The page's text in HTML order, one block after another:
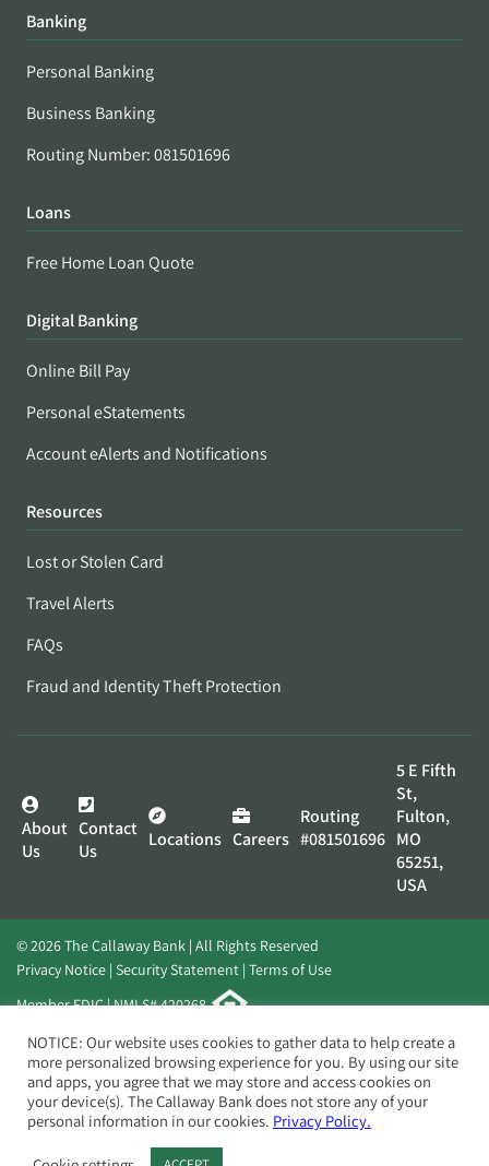
Banking
Personal Banking
Business Banking
Routing Number: 081501696
Loans
Free Home Loan Quote
Digital Banking
Online Bill Pay
Personal eStatements
Account eAlerts and Notifications
Resources
Lost or Stolen Card
Travel Alerts
FAQs
Fraud and Identity Theft Protection
About
Us
Contact
Us
Locations Careers
Routing
#081501696
5 E Fifth
St,
Fulton,
MO
65251,
USA
© 2026 The Callaway Bank | All Rights Reserved
Privacy Notice Security Statement Terms of Use
Member FDIC | NMLS# 420268
Website byElevato
NOTICE: Our website uses cookies to gather data to help create a
more personalized browsing experience for you. By using our site
and apps, you agree that we may store and access cookies on
your device(s). The Callaway Bank does not store any of your
personal information in our cookies. Privacy Policy.